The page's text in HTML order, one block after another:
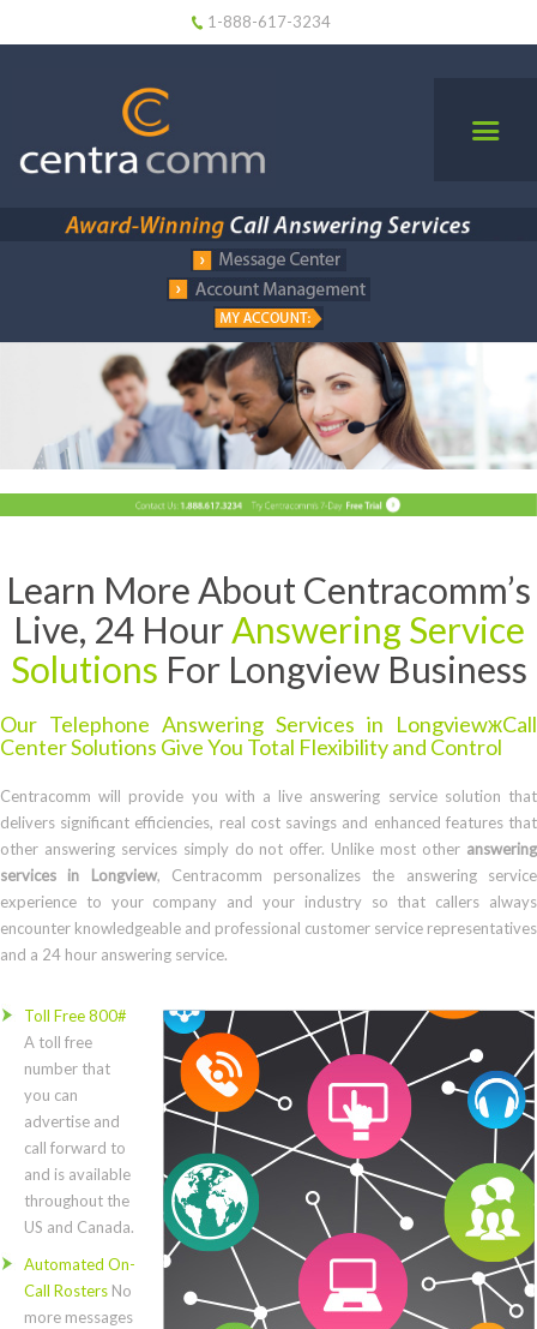
1-888-617-3234
Learn More About Centracomm’s
Live, 24 HourAnswering Service
Solutions For Longview Business
Our Telephone Answering Services in LongviewжCall
Center Solutions Give You Total Flexibility and Control
Centracomm will provide you with a live answering service solution that
delivers significant efficiencies, real cost savings and enhanced features that
other answering services simply do not offer. Unlike most other answering
services in Longview, Centracomm personalizes the answering service
experience to your company and your industry so that callers always
encounter knowledgeable and professional customer service representatives
and a 24 hour answering service.
Toll Free 800#
A toll free
number that
you can
advertise and
call forward to
and is available
throughout the
US and Canada.
Automated On-
Call Rosters No
more messages